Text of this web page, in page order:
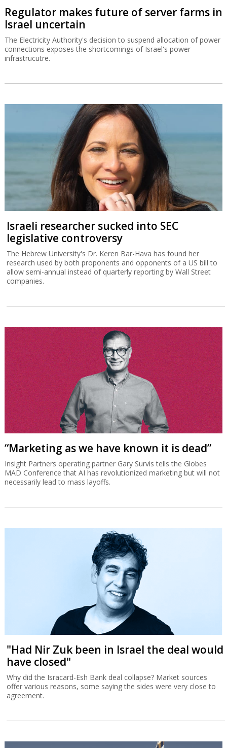
Regulator makes future of server farms in
Israel uncertain
The Electricity Authority's decision to suspend allocation of power
connections exposes the shortcomings of Israel's power
infrastrucutre.
Israeli researcher sucked into SEC
legislative controversy
The Hebrew University's Dr. Keren Bar-Hava has found her
research used by both proponents and opponents of a US bill to
allow semi-annual instead of quarterly reporting by Wall Street
companies.
“Marketing as we have known it is dead”
Insight Partners operating partner Gary Survis tells the Globes
MAD Conference that AI has revolutionized marketing but will not
necessarily lead to mass layoffs.
"Had Nir Zuk been in Israel the deal would
have closed"
Why did the Isracard-Esh Bank deal collapse? Market sources
offer various reasons, some saying the sides were very close to
agreement.